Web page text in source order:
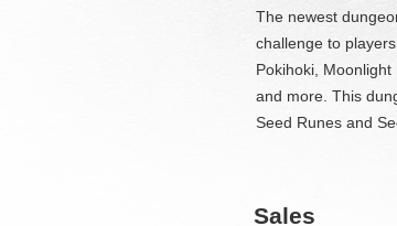
The newest
challenge to
Pokihoki,
and more. This
Seed Runes and
Sales